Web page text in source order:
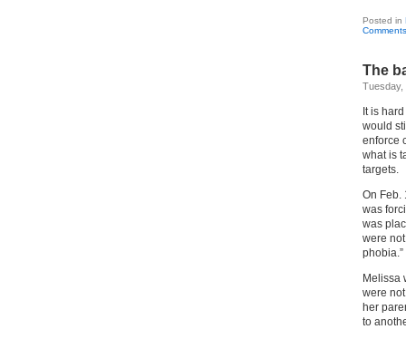
Posted in
The
Tuesday,
It is
would
enforce
what is
targets.
On Feb.
was
was
were
phobia.”
Melissa
were
her
to